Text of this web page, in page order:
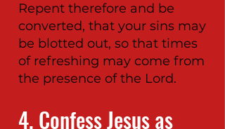
Repent therefore and be
converted, that your sins may
be blotted out, so that times
of refreshing may come from
the presence of the Lord.
4. Confess Jesus as